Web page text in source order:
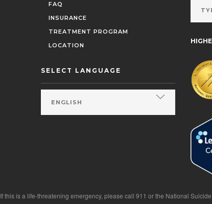
FAQ
INSURANCE
TREATMENT PROGRAM
LOCATION
SELECT LANGUAGE
If this is a life-threatening emergency, please call 911 or the National